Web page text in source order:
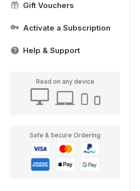
Gift Vouchers
Activate a Subscription
Help & Support
Read on any device
Safe & Secure Ordering